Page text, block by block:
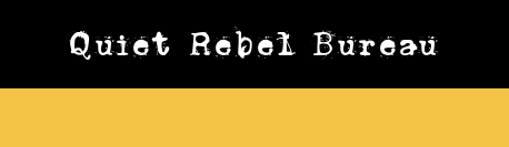
Quiet Rebel Bureau